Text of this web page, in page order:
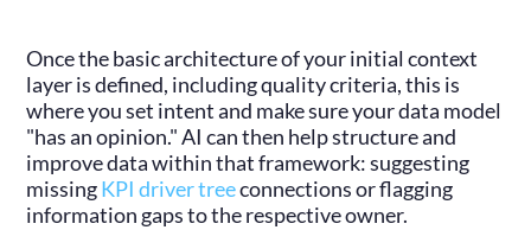
Once the basic architecture of your initial context
layer is defined, including quality criteria, this is
where you set intent and make sure your data model
"has an opinion." AI can then help structure and
improve data within that framework: suggesting
missingKPI driver treeconnections or flagging
information gaps to the respective owner.